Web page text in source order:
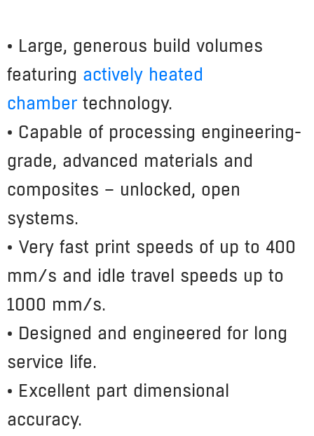
• Large, generous build volumes
featuring actively heated
chamber technology.
• Capable of processing engineering-
grade, advanced materials and
composites – unlocked, open
systems.
• Very fast print speeds of up to 400
mm/s and idle travel speeds up to
1000 mm/s.
• Designed and engineered for long
service life.
• Excellent part dimensional
accuracy.